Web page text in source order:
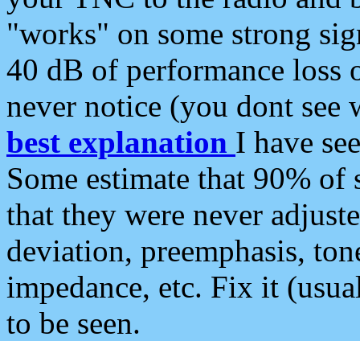
"works" on some strong
40 dB of performance loss
never notice (you dont see
best explanation I have
Some estimate that 90%
that they were never
deviation, preemphasis,
impedance, etc. Fix it
to be seen.